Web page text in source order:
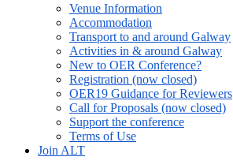
Venue Information
Accommodation
Transport to and around Galway
Activities in & around Galway
New to OER Conference?
Registration (now closed)
OER19 Guidance for Reviewers
Call for Proposals (now closed)
Support the conference
Terms of Use
Join ALT